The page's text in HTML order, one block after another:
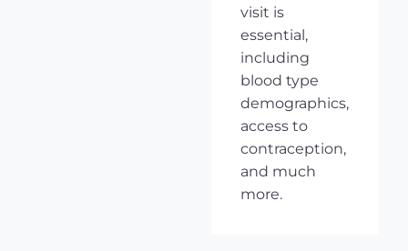
visit is
essential,
including
blood type
demographics,
access to
contraception,
and much
more.